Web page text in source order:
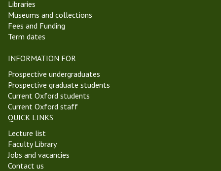
Libraries
Museums and collections
Fees and Funding
Term dates
INFORMATION FOR
Prospective undergraduates
Prospective graduate students
Current Oxford students
Current Oxford staff
QUICK LINKS
Lecture list
Faculty Library
Jobs and vacancies
Contact us